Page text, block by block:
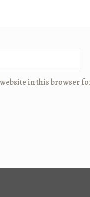
in this browser